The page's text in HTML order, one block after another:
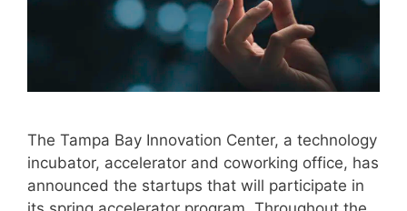
The Tampa Bay Innovation Center, a technology
incubator, accelerator and coworking office, has
announced the startups that will participate in